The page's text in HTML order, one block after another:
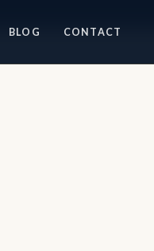
BLOG CONTACT